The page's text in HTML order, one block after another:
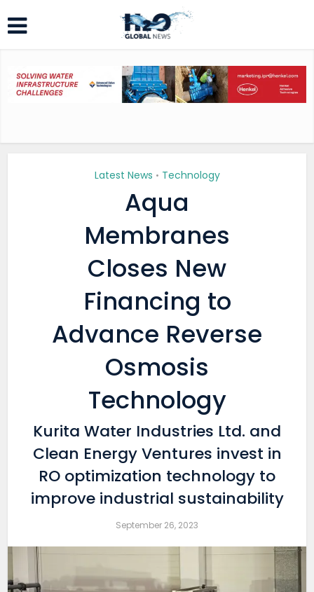
Latest News • Technology
Aqua
Membranes
Closes New
Financing to
Advance Reverse
Osmosis
Technology
Kurita Water Industries Ltd. and
Clean Energy Ventures invest in
RO optimization technology to
improve industrial sustainability
September 26, 2023